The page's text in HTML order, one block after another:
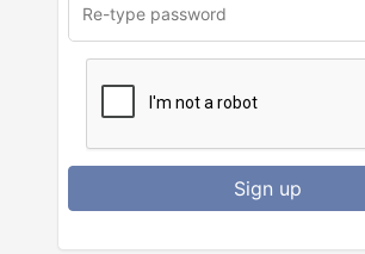
Sign up